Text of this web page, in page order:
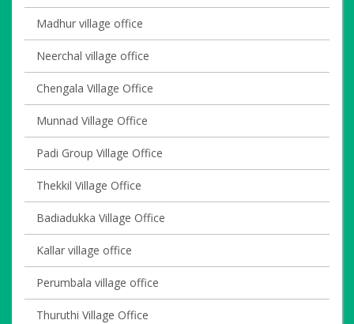
Madhur village office
Neerchal village office
Chengala Village Office
Munnad Village Office
Padi Group Village Office
Thekkil Village Office
Badiadukka Village Office
Kallar village office
Perumbala village office
Thuruthi Village Office